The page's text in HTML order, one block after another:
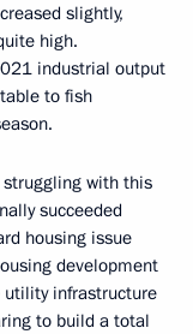
slightly,
high.
industrial output
to fish
with this
succeeded
housing issue
development
utility infrastructure
to build a total